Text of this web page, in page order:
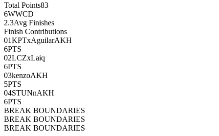
Total Points83
6WWCD
2.3Avg Finishes
Finish Contributions
01KPTxAguilarAKH
6PTS
02LCZxLaiq
6PTS
03kenzoAKH
5PTS
04STUNnAKH
6PTS
BREAK BOUNDARIES
BREAK BOUNDARIES
BREAK BOUNDARIES